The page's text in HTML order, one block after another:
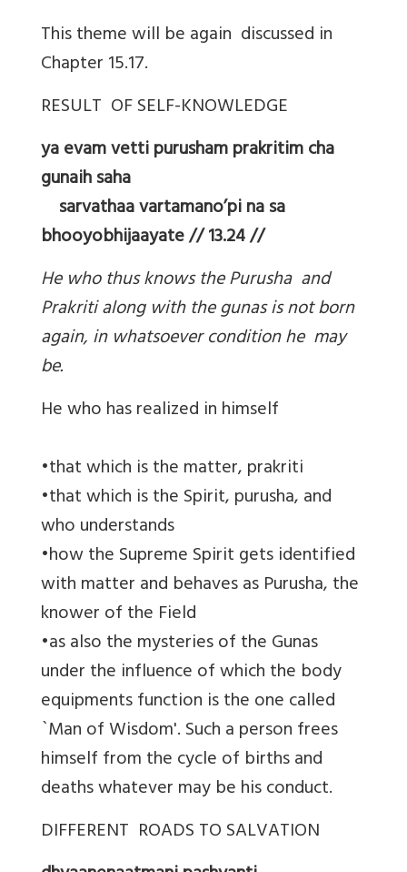
This theme will be again discussed in
Chapter 15.17.
RESULT OF SELF-KNOWLEDGE
ya evam vetti purusham prakritim cha
gunaih saha
sarvathaa vartamano’pi na sa
bhooyobhijaayate // 13.24 //
He who thus knows the Purusha and
Prakriti along with the gunas is not born
again, in whatsoever condition he may
be.
He who has realized in himself
•that which is the matter, prakriti
•that which is the Spirit, purusha, and
who understands
•how the Supreme Spirit gets identified
with matter and behaves as Purusha, the
knower of the Field
•as also the mysteries of the Gunas
under the influence of which the body
equipments function is the one called
`Man of Wisdom'. Such a person frees
himself from the cycle of births and
deaths whatever may be his conduct.
DIFFERENT ROADS TO SALVATION